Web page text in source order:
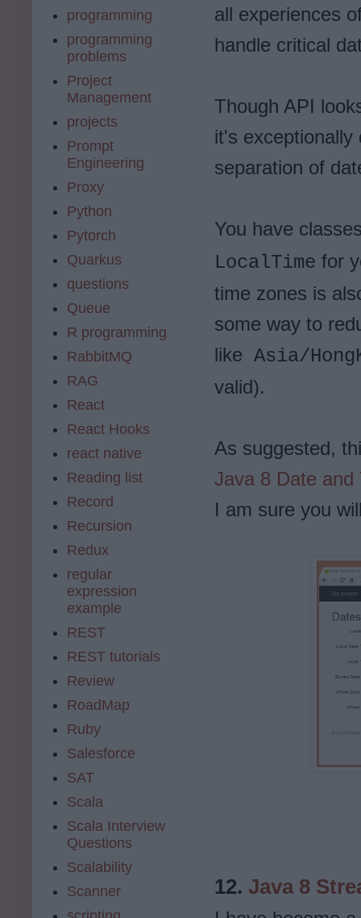
all experiences
handle critical
Though API
it's
separation of
You have
LocalTime for
time zones is
some way to
like Asia/
valid).
As suggested,
Java 8 Date and
I am sure you
12. Java 8
programming
programming
problems
Project
Management
projects
Prompt
Engineering
Proxy
Python
Pytorch
Quarkus
questions
Queue
R programming
RabbitMQ
RAG
React
React Hooks
react native
Reading list
Record
Recursion
Redux
regular
expression
example
REST
REST tutorials
Review
RoadMap
Ruby
Salesforce
SAT
Scala
Scala Interview
Questions
Scalability
Scanner